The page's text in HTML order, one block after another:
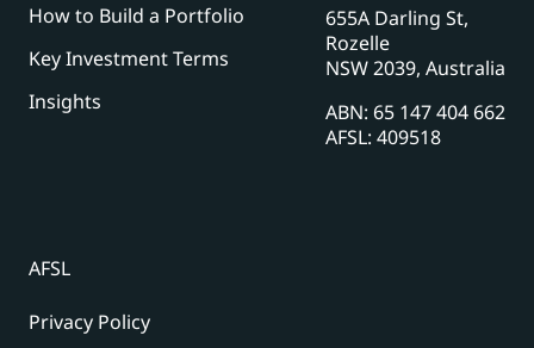
How to Build a Portfolio
Key Investment Terms
Insights
655A Darling St,
Rozelle
NSW 2039, Australia
ABN: 65 147 404 662
AFSL: 409518
AFSL
Privacy Policy